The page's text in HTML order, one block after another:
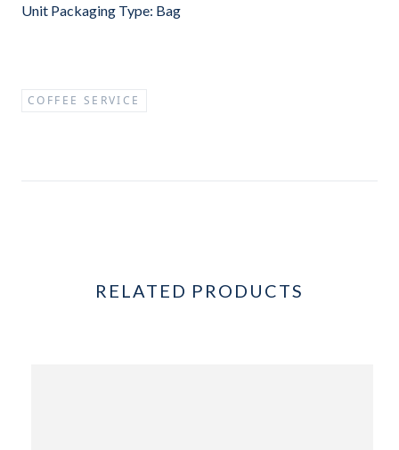
Unit Packaging Type: Bag
COFFEE SERVICE
RELATED PRODUCTS